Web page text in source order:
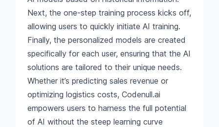
Next, the one-step training process kicks off,
allowing users to quickly initiate AI training.
Finally, the personalized models are created
specifically for each user, ensuring that the AI
solutions are tailored to their unique needs.
Whether it’s predicting sales revenue or
optimizing logistics costs, Codenull.ai
empowers users to harness the full potential
of AI without the steep learning curve